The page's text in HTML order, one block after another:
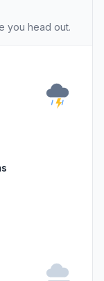
you head out.